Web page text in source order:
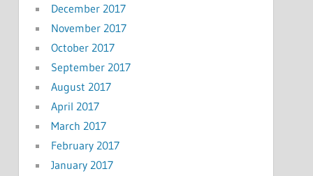
December 2017
November 2017
October 2017
September 2017
August 2017
April 2017
March 2017
February 2017
January 2017